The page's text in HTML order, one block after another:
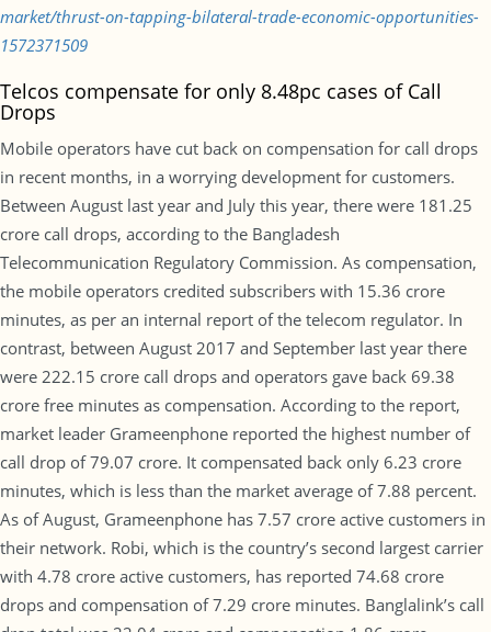
market/thrust-on-tapping-bilateral-trade-economic-opportunities-
1572371509
Telcos compensate for only 8.48pc cases of Call
Drops
Mobile operators have cut back on compensation for call drops
in recent months, in a worrying development for customers.
Between August last year and July this year, there were 181.25
crore call drops, according to the Bangladesh
Telecommunication Regulatory Commission. As compensation,
the mobile operators credited subscribers with 15.36 crore
minutes, as per an internal report of the telecom regulator. In
contrast, between August 2017 and September last year there
were 222.15 crore call drops and operators gave back 69.38
crore free minutes as compensation. According to the report,
market leader Grameenphone reported the highest number of
call drop of 79.07 crore. It compensated back only 6.23 crore
minutes, which is less than the market average of 7.88 percent.
As of August, Grameenphone has 7.57 crore active customers in
their network. Robi, which is the country’s second largest carrier
with 4.78 crore active customers, has reported 74.68 crore
drops and compensation of 7.29 crore minutes. Banglalink’s call